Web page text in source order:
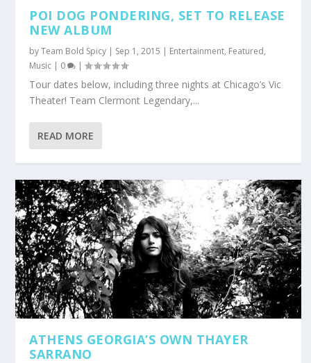
POI DOG PONDERING, SET TO RELEASE
NEW ALBUM
byTeam Bold Spicy | Sep 1, 2015 | Entertainment, Featured,
Music | 0 |
Tour dates below, including three nights at Chicago’s Vic
Theater! Team Clermont Legendary,...
READ MORE
ATHENS GEORGIA’S OWN THAYER
SARRANO